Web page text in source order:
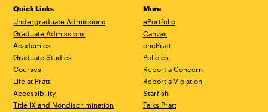
Quick Links
Undergraduate Admissions
Graduate Admissions
Academics
Graduate Studies
Courses
Life at Pratt
Accessibility
Title IX and Nondiscrimination
More
ePortfolio
Canvas
onePratt
Policies
Report a Concern
Report a Violation
Starfish
Talks.Pratt